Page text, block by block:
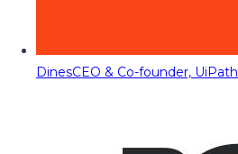
DinesCEO & Co-founder, UiPath